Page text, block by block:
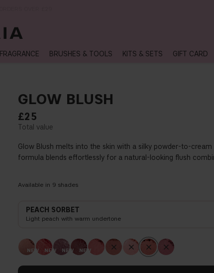
FRAGRANCE BRUSHES & TOOLS KITS & SETS GIFT CARD
GLOW BLUSH
£25
Glow Blush melts into the skin with a silky powder-to-
formula blends effortlessly for a natural-looking flush
Available in 9 shades
PEACH SORBET
Light peach with warm undertone